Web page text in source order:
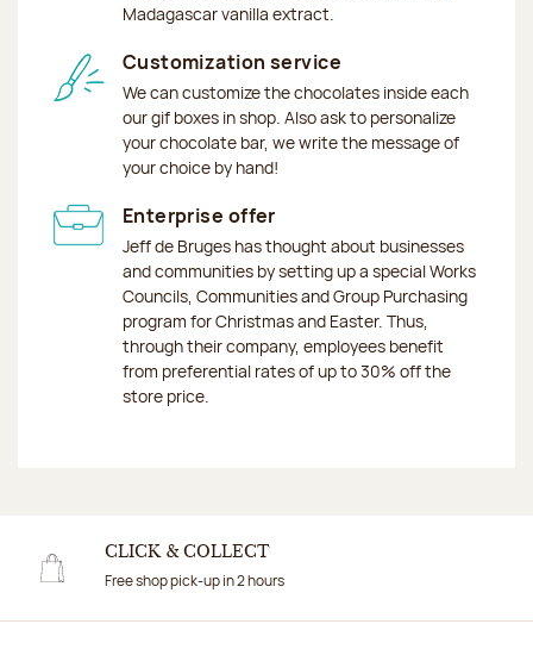
Madagascar vanilla extract.
Customization service
We can customize the chocolates inside each
our gif boxes in shop. Also ask to personalize
your chocolate bar, we write the message of
your choice by hand!
Enterprise offer
Jeff de Bruges has thought about businesses
and communities by setting up a special Works
Councils, Communities and Group Purchasing
program for Christmas and Easter. Thus,
through their company, employees benefit
from preferential rates of up to 30% off the
store price.
CLICK & COLLECT
Free shop pick-up in 2 hours